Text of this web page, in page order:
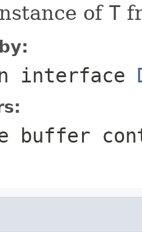
of T
interface
buffer